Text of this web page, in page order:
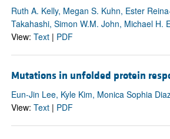
Ruth A. Kelly, Megan S. Kuhn, Ester
Takahashi, Simon W.M. John, Michael H.
View: Text| PDF
Mutations in unfolded protein
Eun-Jin Lee, Kyle Kim, Monica Sophia
View: Text| PDF